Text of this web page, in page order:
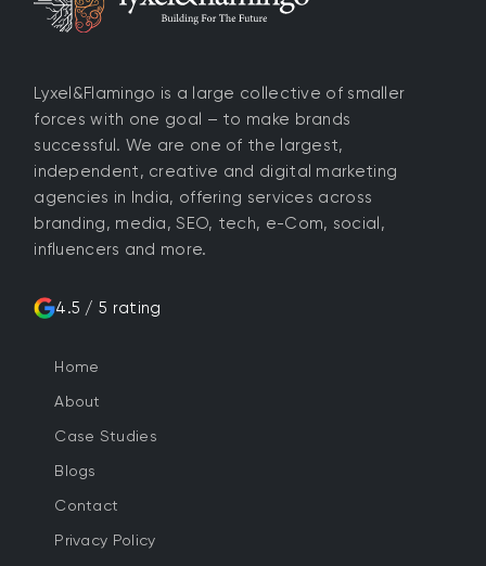
Lyxel&Flamingo is a large collective of smaller
forces with one goal – to make brands
successful. We are one of the largest,
independent, creative and digital marketing
agencies in India, offering services across
branding, media, SEO, tech, e-Com, social,
influencers and more.
4.5 / 5 rating
Home
About
Case Studies
Blogs
Contact
Privacy Policy